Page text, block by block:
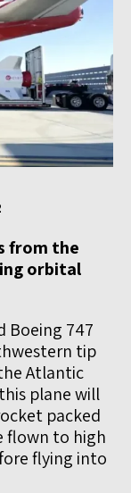
from the
orbital
Boeing 747
tip
Atlantic
plane will
packed
flown to high
flying into